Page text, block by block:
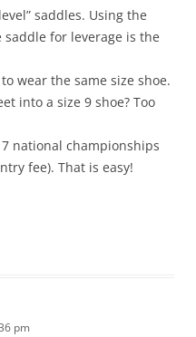
saddles. Using the
for leverage is the
wear the same size shoe.
into a size 9 shoe? Too
national championships
fee). That is easy!
pm